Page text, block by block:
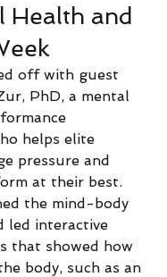
and
off with guest
PhD, a mental
helps elite
pressure and
at their best.
the mind-body
led interactive
that showed how
body, such as an